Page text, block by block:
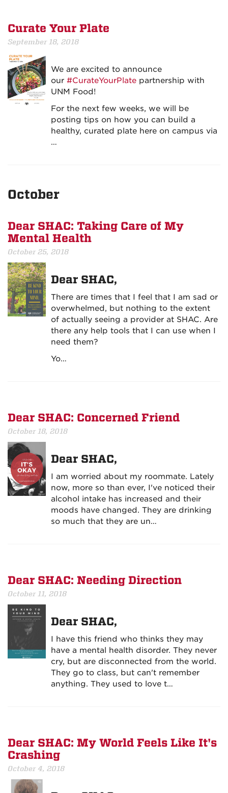
Curate Your Plate
September 18, 2018
We are excited to announce
our #CurateYourPlate partnership with
UNM Food!
For the next few weeks, we will be
posting tips on how you can build a
healthy, curated plate here on campus via
…
October
Dear SHAC: Taking Care of My
Mental Health
October 25, 2018
Dear SHAC,
There are times that I feel that I am sad or
overwhelmed, but nothing to the extent
of actually seeing a provider at SHAC. Are
there any help tools that I can use when I
need them?
Yo…
Dear SHAC: Concerned Friend
October 18, 2018
Dear SHAC,
I am worried about my roommate. Lately
now, more so than ever, I've noticed their
alcohol intake has increased and their
moods have changed. They are drinking
so much that they are un…
Dear SHAC: Needing Direction
October 11, 2018
Dear SHAC,
I have this friend who thinks they may
have a mental health disorder. They never
cry, but are disconnected from the world.
They go to class, but can't remember
anything. They used to love t…
Dear SHAC: My World Feels Like It's
Crashing
October 4, 2018